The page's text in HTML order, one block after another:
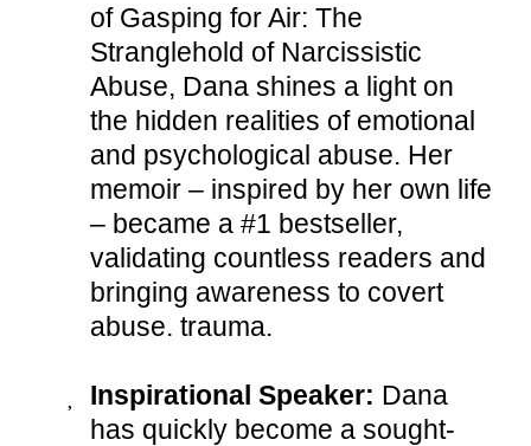
of Gasping for Air: The
Stranglehold of Narcissistic
Abuse, Dana shines a light on
the hidden realities of emotional
and psychological abuse. Her
memoir – inspired by her own life
– became a #1 bestseller,
validating countless readers and
bringing awareness to covert
abuse. trauma.
Inspirational Speaker: Dana
has quickly become a sought-